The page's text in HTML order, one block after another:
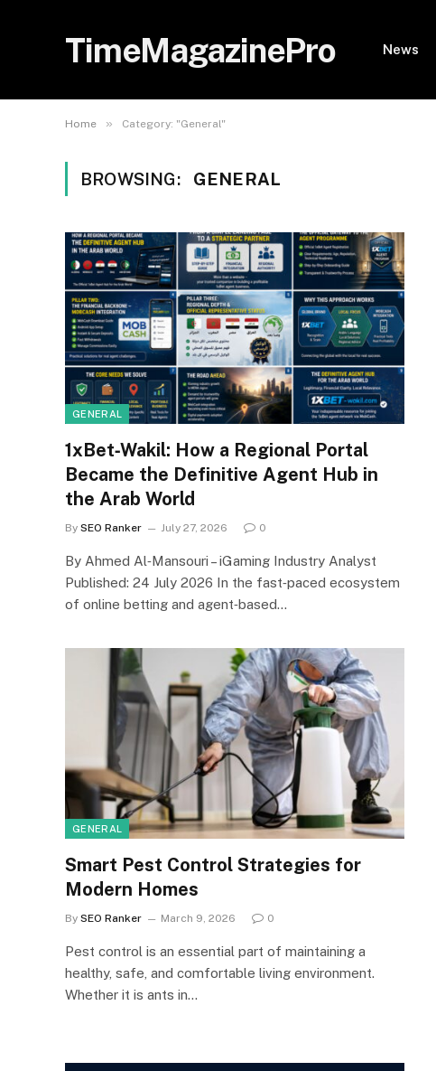
TimeMagazinePro News
Home » Category: "General"
BROWSING: GENERAL
GENERAL
1xBet‑Wakil: How a Regional Portal
Became the Definitive Agent Hub in
the Arab World
By SEO Ranker July 27, 2026 0
By Ahmed Al‑Mansouri – iGaming Industry Analyst
Published: 24 July 2026 In the fast‑paced ecosystem
of online betting and agent‑based…
GENERAL
Smart Pest Control Strategies for
Modern Homes
By SEO Ranker March 9, 2026 0
Pest control is an essential part of maintaining a
healthy, safe, and comfortable living environment.
Whether it is ants in…